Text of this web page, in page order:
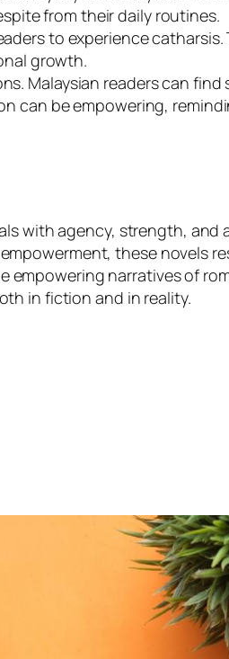
from their daily routines.
to experience
growth.
Malaysian readers can find
can be empowering,
with agency, strength, and
these novels
narratives of
in fiction and in reality.